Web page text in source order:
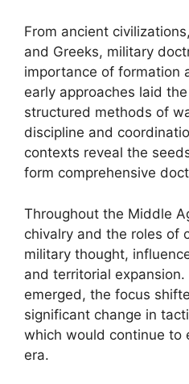
From ancient
and Greeks, military
importance of formation
early approaches laid
structured methods of
discipline and
contexts reveal the
form comprehensive
Throughout the Middle
chivalry and the roles of
military thought,
and territorial
emerged, the focus
significant change in
which would continue to
era.